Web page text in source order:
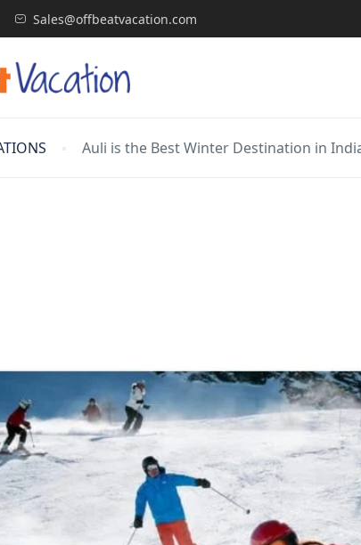
Sales@offbeatvacation.com
Auli is the Best Winter Destination in